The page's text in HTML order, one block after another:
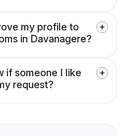
my profile to
in Davanagere?
if someone I like
request?